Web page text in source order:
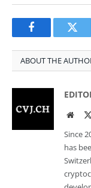
Facebook
ABOUT THE
Since
has